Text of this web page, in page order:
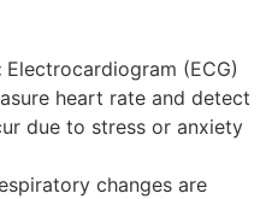
Electrocardiogram (ECG)
heart rate and detect
due to stress or anxiety
changes are